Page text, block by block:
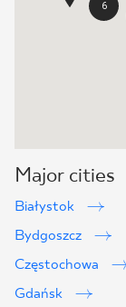
6
Major cities
Białystok
Bydgoszcz
Częstochowa
Gdańsk